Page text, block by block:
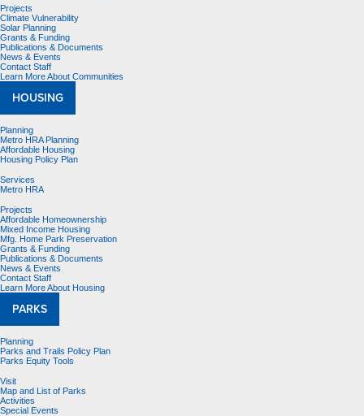
Projects
Climate Vulnerability
Solar Planning
Grants & Funding
Publications & Documents
News & Events
Contact Staff
Learn More About Communities
HOUSING
Planning
Metro HRA Planning
Affordable Housing
Housing Policy Plan
Services
Metro HRA
Projects
Affordable Homeownership
Mixed Income Housing
Mfg. Home Park Preservation
Grants & Funding
Publications & Documents
News & Events
Contact Staff
Learn More About Housing
PARKS
Planning
Parks and Trails Policy Plan
Parks Equity Tools
Visit
Map and List of Parks
Activities
Special Events